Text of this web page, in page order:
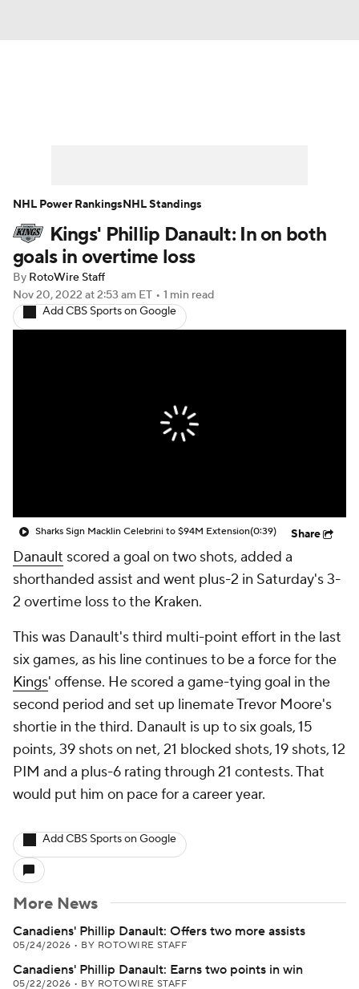
Player News Player Search
Injury Report
Kings' Phillip Danault: In on both
goals in overtime loss
By RotoWire Staff
Nov 20, 2022 at 2:53 am ET • 1 min read
Add CBS Sports on Google
Sharks Sign Macklin Celebrini to $94M Extension(0:39) Share
Danault scored a goal on two shots, added a
shorthanded assist and went plus-2 in Saturday's 3-
2 overtime loss to the Kraken.
This was Danault's third multi-point effort in the last
six games, as his line continues to be a force for the
Kings' offense. He scored a game-tying goal in the
second period and set up linemate Trevor Moore's
shortie in the third. Danault is up to six goals, 15
points, 39 shots on net, 21 blocked shots, 19 shots, 12
PIM and a plus-6 rating through 21 contests. That
would put him on pace for a career year.
Add CBS Sports on Google
More News
Canadiens' Phillip Danault: Offers two more assists
05/24/2026 • BY ROTOWIRE STAFF
Canadiens' Phillip Danault: Earns two points in win
05/22/2026 • BY ROTOWIRE STAFF
NHL Power RankingsNHL Standings